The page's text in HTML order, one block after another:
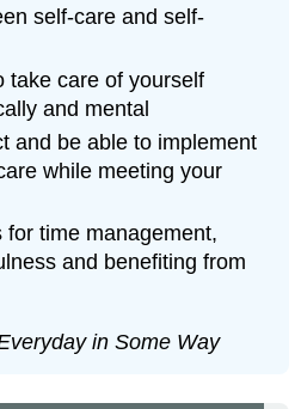
self-care and self-
take care of yourself
and mental
and be able to implement
while meeting your
for time management,
and benefiting from
in Some Way